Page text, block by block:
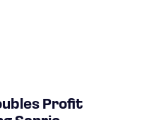
Profit